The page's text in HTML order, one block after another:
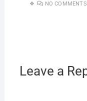
NO COMMENTS
Leave a